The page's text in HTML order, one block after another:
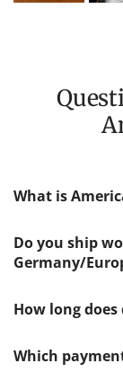
Questions & Answers about
What is
Do you ship
Germany/
How long
Which